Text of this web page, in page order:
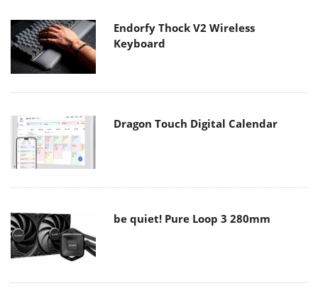
Endorfy Thock V2 Wireless
Keyboard
Dragon Touch Digital Calendar
be quiet! Pure Loop 3 280mm